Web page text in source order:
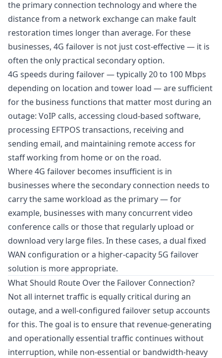
the primary connection technology and where the
distance from a network exchange can make fault
restoration times longer than average. For these
businesses, 4G failover is not just cost-effective — it is
often the only practical secondary option.
4G speeds during failover — typically 20 to 100 Mbps
depending on location and tower load — are sufficient
for the business functions that matter most during an
outage: VoIP calls, accessing cloud-based software,
processing EFTPOS transactions, receiving and
sending email, and maintaining remote access for
staff working from home or on the road.
Where 4G failover becomes insufficient is in
businesses where the secondary connection needs to
carry the same workload as the primary — for
example, businesses with many concurrent video
conference calls or those that regularly upload or
download very large files. In these cases, a dual fixed
WAN configuration or a higher-capacity 5G failover
solution is more appropriate.
What Should Route Over the Failover Connection?
Not all internet traffic is equally critical during an
outage, and a well-configured failover setup accounts
for this. The goal is to ensure that revenue-generating
and operationally essential traffic continues without
interruption, while non-essential or bandwidth-heavy